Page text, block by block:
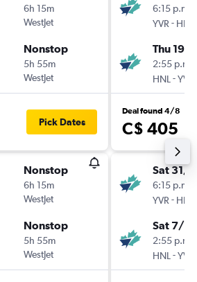
6h 15m
WestJet
Nonstop
5h 55m
WestJet
Pick Dates
Nonstop
6h 15m
WestJet
Nonstop
5h 55m
WestJet
6:15 p.m.
YVR - HNL
Thu 19/
2:55 p.m.
HNL -YVR
Deal found 4/8
C$ 405
Sat 31/
6:15 p.m.
YVR - HNL
Sat 7/11
2:55 p.m.
HNL -YVR